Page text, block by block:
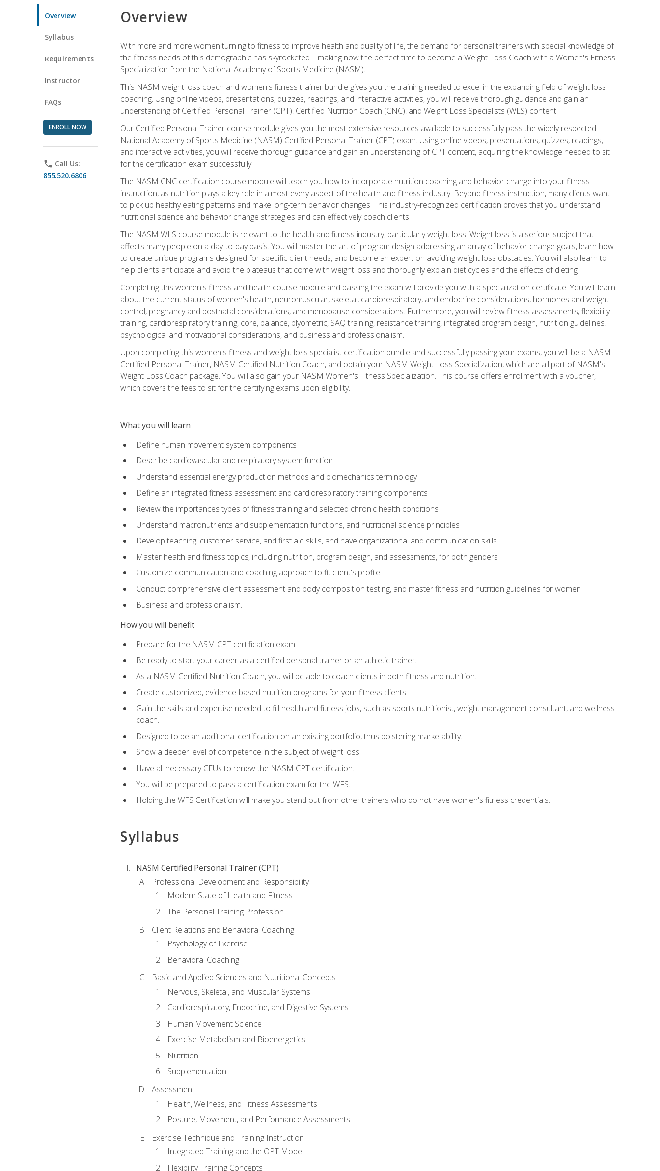
Overview
Syllabus
Requirements
Instructor
FAQs
ENROLL NOW
phone Call Us:
855.520.6806
Overview
With more and more women turning to fitness to improve health and quality of life, the demand for personal trainers with special knowledge of
the fitness needs of this demographic has skyrocketed—making now the perfect time to become a Weight Loss Coach with a Women's Fitness
Specialization from the National Academy of Sports Medicine (NASM).
This NASM weight loss coach and women's fitness trainer bundle gives you the training needed to excel in the expanding field of weight loss
coaching. Using online videos, presentations, quizzes, readings, and interactive activities, you will receive thorough guidance and gain an
understanding of Certified Personal Trainer (CPT), Certified Nutrition Coach (CNC), and Weight Loss Specialists (WLS) content.
Our Certified Personal Trainer course module gives you the most extensive resources available to successfully pass the widely respected
National Academy of Sports Medicine (NASM) Certified Personal Trainer (CPT) exam. Using online videos, presentations, quizzes, readings,
and interactive activities, you will receive thorough guidance and gain an understanding of CPT content, acquiring the knowledge needed to sit
for the certification exam successfully.
The NASM CNC certification course module will teach you how to incorporate nutrition coaching and behavior change into your fitness
instruction, as nutrition plays a key role in almost every aspect of the health and fitness industry. Beyond fitness instruction, many clients want
to pick up healthy eating patterns and make long-term behavior changes. This industry-recognized certification proves that you understand
nutritional science and behavior change strategies and can effectively coach clients.
The NASM WLS course module is relevant to the health and fitness industry, particularly weight loss. Weight loss is a serious subject that
affects many people on a day-to-day basis. You will master the art of program design addressing an array of behavior change goals, learn how
to create unique programs designed for specific client needs, and become an expert on avoiding weight loss obstacles. You will also learn to
help clients anticipate and avoid the plateaus that come with weight loss and thoroughly explain diet cycles and the effects of dieting.
Completing this women's fitness and health course module and passing the exam will provide you with a specialization certificate. You will learn
about the current status of women's health, neuromuscular, skeletal, cardiorespiratory, and endocrine considerations, hormones and weight
control, pregnancy and postnatal considerations, and menopause considerations. Furthermore, you will review fitness assessments, flexibility
training, cardiorespiratory training, core, balance, plyometric, SAQ training, resistance training, integrated program design, nutrition guidelines,
psychological and motivational considerations, and business and professionalism.
Upon completing this women's fitness and weight loss specialist certification bundle and successfully passing your exams, you will be a NASM
Certified Personal Trainer, NASM Certified Nutrition Coach, and obtain your NASM Weight Loss Specialization, which are all part of NASM's
Weight Loss Coach package. You will also gain your NASM Women's Fitness Specialization. This course offers enrollment with a voucher,
which covers the fees to sit for the certifying exams upon eligibility.
What you will learn
Define human movement system components
Describe cardiovascular and respiratory system function
Understand essential energy production methods and biomechanics terminology
Define an integrated fitness assessment and cardiorespiratory training components
Review the importances types of fitness training and selected chronic health conditions
Understand macronutrients and supplementation functions, and nutritional science principles
Develop teaching, customer service, and first aid skills, and have organizational and communication skills
Master health and fitness topics, including nutrition, program design, and assessments, for both genders
Customize communication and coaching approach to fit client's profile
Conduct comprehensive client assessment and body composition testing, and master fitness and nutrition guidelines for women
Business and professionalism.
How you will benefit
Prepare for the NASM CPT certification exam.
Be ready to start your career as a certified personal trainer or an athletic trainer.
As a NASM Certified Nutrition Coach, you will be able to coach clients in both fitness and nutrition.
Create customized, evidence-based nutrition programs for your fitness clients.
Gain the skills and expertise needed to fill health and fitness jobs, such as sports nutritionist, weight management consultant, and wellness
coach.
Designed to be an additional certification on an existing portfolio, thus bolstering marketability.
Show a deeper level of competence in the subject of weight loss.
Have all necessary CEUs to renew the NASM CPT certification.
You will be prepared to pass a certification exam for the WFS.
Holding the WFS Certification will make you stand out from other trainers who do not have women's fitness credentials.
Syllabus
NASM Certified Personal Trainer (CPT)
Professional Development and Responsibility
Modern State of Health and Fitness
The Personal Training Profession
Client Relations and Behavioral Coaching
Psychology of Exercise
Behavioral Coaching
Basic and Applied Sciences and Nutritional Concepts
Nervous, Skeletal, and Muscular Systems
Cardiorespiratory, Endocrine, and Digestive Systems
Human Movement Science
Exercise Metabolism and Bioenergetics
Nutrition
Supplementation
Assessment
Health, Wellness, and Fitness Assessments
Posture, Movement, and Performance Assessments
Exercise Technique and Training Instruction
Integrated Training and the OPT Model
Flexibility Training Concepts